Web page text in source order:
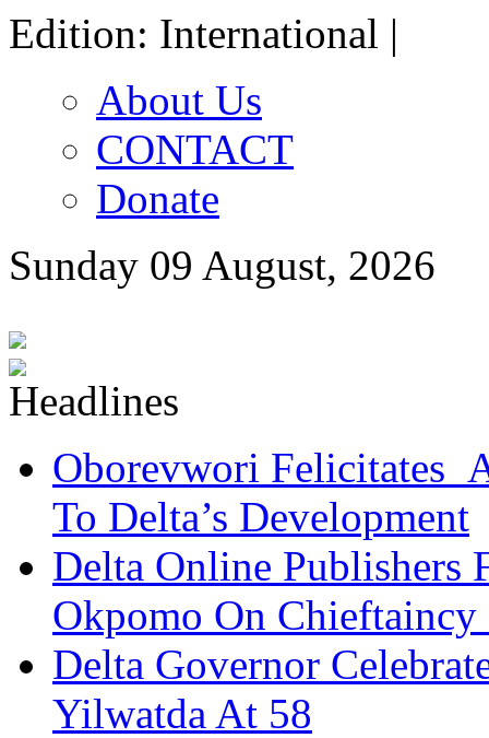
Edition: International |
About Us
CONTACT
Donate
Sunday 09 August, 2026
Oborevwori Felicitates
To Delta’s Development
Delta Online Publishers
Okpomo On Chieftaincy
Delta Governor
Yilwatda At 58